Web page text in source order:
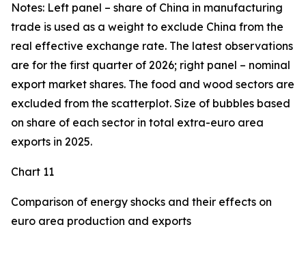
Notes: Left panel – share of China in manufacturing
trade is used as a weight to exclude China from the
real effective exchange rate. The latest observations
are for the first quarter of 2026; right panel – nominal
export market shares. The food and wood sectors are
excluded from the scatterplot. Size of bubbles based
on share of each sector in total extra-euro area
exports in 2025.
Chart 11
Comparison of energy shocks and their effects on
euro area production and exports